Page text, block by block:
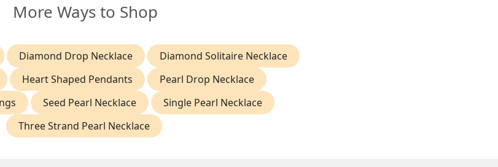
More Ways to Shop
Diamond Drop Necklace
Diamond Solitaire Necklace
Heart Shaped Pendants
Pearl Drop Necklace
Seed Pearl Necklace
Single Pearl Necklace
Three Strand Pearl Necklace